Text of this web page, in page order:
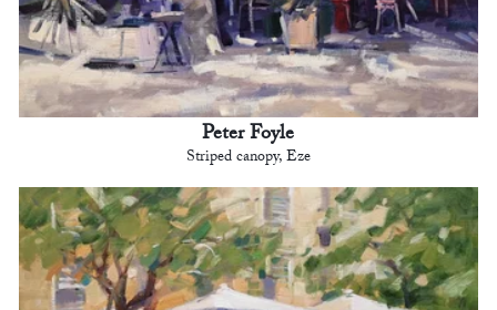
Peter Foyle
Striped canopy, Eze